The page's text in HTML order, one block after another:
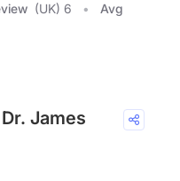
(UK) 6
Avg
James